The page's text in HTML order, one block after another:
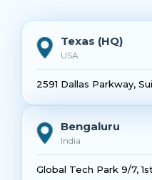
Texas (HQ)
USA
2591 Dallas Parkway,
Bengaluru
India
Global Tech Park 9/7,